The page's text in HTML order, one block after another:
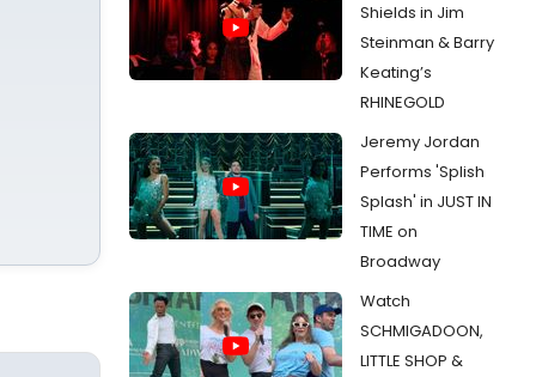
Shields in Jim
Steinman & Barry
Keating’s
RHINEGOLD
Jeremy Jordan
Performs 'Splish
Splash' in JUST IN
TIME on
Broadway
Watch
SCHMIGADOON,
LITTLE SHOP &